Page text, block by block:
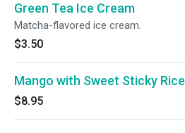
Green Tea Ice Cream
Matcha-flavored ice cream.
$3.50
Mango with Sweet Sticky Rice
$8.95